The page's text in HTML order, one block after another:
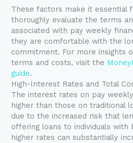
These factors make it essential
thoroughly evaluate the terms
associated with pay weekly
they are comfortable with the
commitment. For more insights
terms and costs, visit the
guide.
High-Interest Rates and Total
The interest rates on pay
higher than those on traditional
due to the increased risk that
offering loans to individuals with
higher rates can substantially